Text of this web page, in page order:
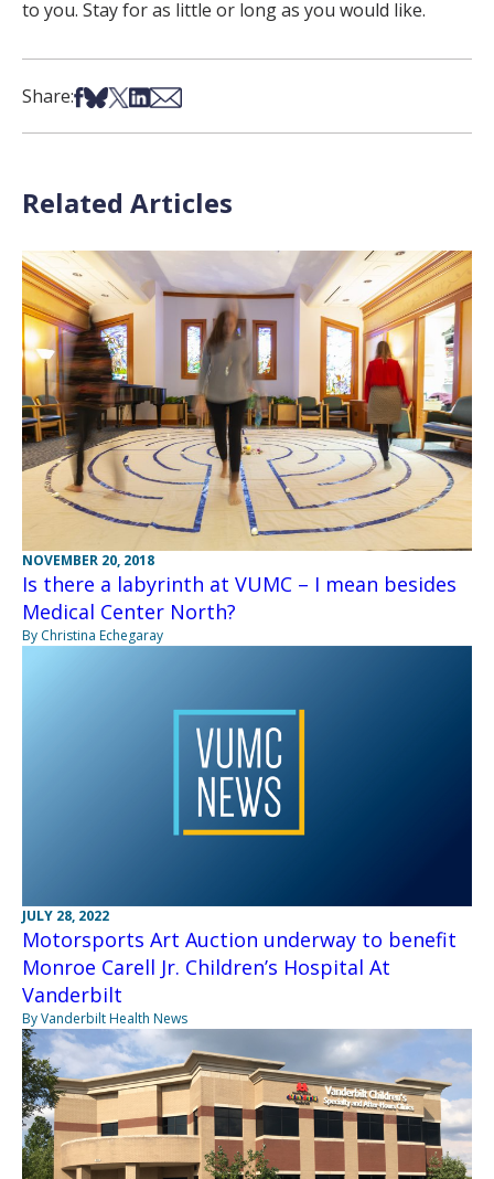
to you. Stay for as little or long as you would like.
Share:Share on Facebook
Share on Bsky
Share on X
Share on LinkedIn
Share via Email
Related Articles
NOVEMBER 20, 2018
Is there a labyrinth at VUMC – I mean besides
Medical Center North?
By Christina Echegaray
JULY 28, 2022
Motorsports Art Auction underway to benefit
Monroe Carell Jr. Children’s Hospital At
Vanderbilt
By Vanderbilt Health News